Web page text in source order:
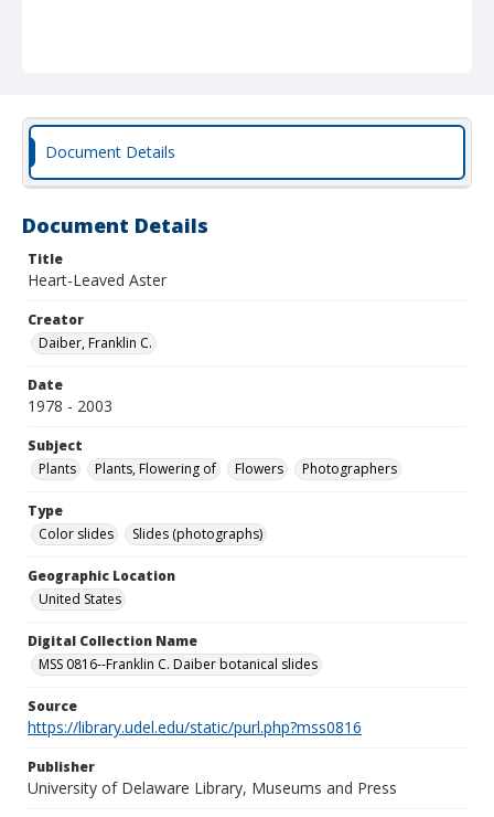
Document Details
Document Details
Title
Heart-Leaved Aster
Creator
Daiber, Franklin C.
Date
1978 - 2003
Subject
Plants
Plants, Flowering of Flowers Photographers
Type
Color slides
Slides (photographs)
Geographic Location
United States
Digital Collection Name
MSS 0816--Franklin C. Daiber botanical slides
Source
https://library.udel.edu/static/purl.php?mss0816
Publisher
University of Delaware Library, Museums and Press